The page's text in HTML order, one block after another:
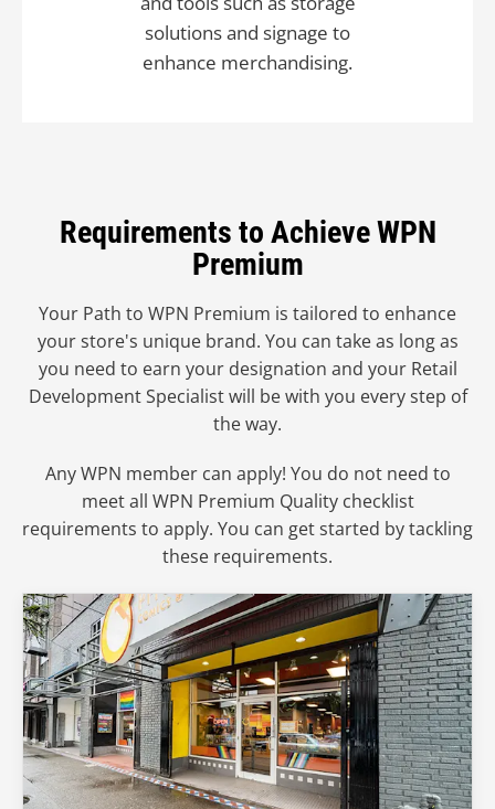
solutions and signage to
enhance merchandising.
Requirements to Achieve WPN
Premium
Your Path to WPN Premium is tailored to enhance
your store's unique brand. You can take as long as
you need to earn your designation and your Retail
Development Specialist will be with you every step of
the way.
Any WPN member can apply! You do not need to
meet all WPN Premium Quality checklist
requirements to apply. You can get started by tackling
these requirements.